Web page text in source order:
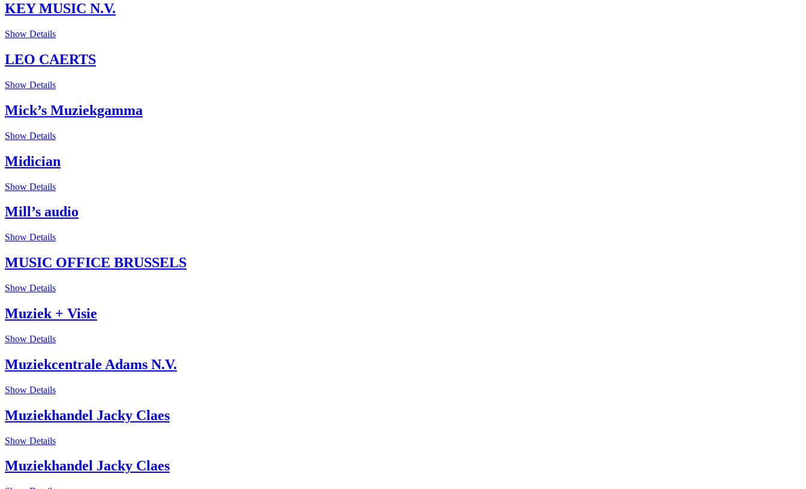
KEY MUSIC N.V.
Show Details
LEO CAERTS
Show Details
Mick’s Muziekgamma
Show Details
Midician
Show Details
Mill’s audio
Show Details
MUSIC OFFICE BRUSSELS
Show Details
Muziek + Visie
Show Details
Muziekcentrale Adams N.V.
Show Details
Muziekhandel Jacky Claes
Show Details
Muziekhandel Jacky Claes